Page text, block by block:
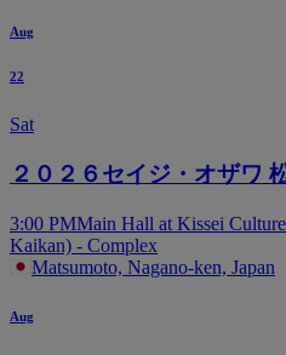
Aug
22
Sat
２０２６セイジ・オザワ
3:00 PMMain Hall at Kissei
Kaikan) - Complex
Matsumoto, Nagano-ken, Japan
Aug